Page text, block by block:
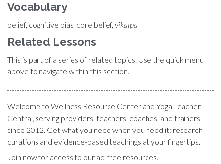
Vocabulary
belief, cognitive bias, core belief, vikalpa
Related Lessons
This is part of a series of related topics. Use the quick menu
above to navigate within this section.
Welcome to Wellness Resource Center and Yoga Teacher
Central, serving providers, teachers, coaches, and trainers
since 2012. Get what you need when you need it: research
curations and evidence-based teachings at your fingertips.
Join now for access to our ad-free resources.